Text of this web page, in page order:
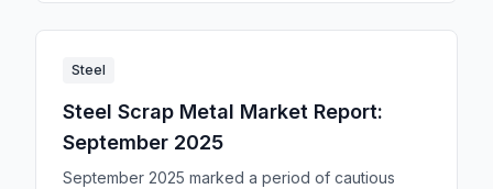
Steel
Steel Scrap Metal Market Report:
September 2025
September 2025 marked a period of cautious